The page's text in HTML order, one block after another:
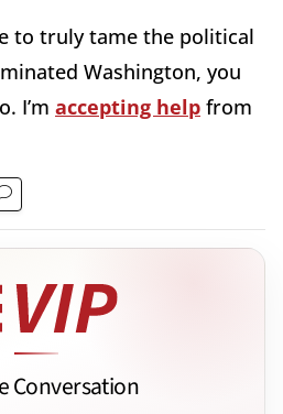
to truly tame the political
Washington, you
I’m accepting help from
Conversation